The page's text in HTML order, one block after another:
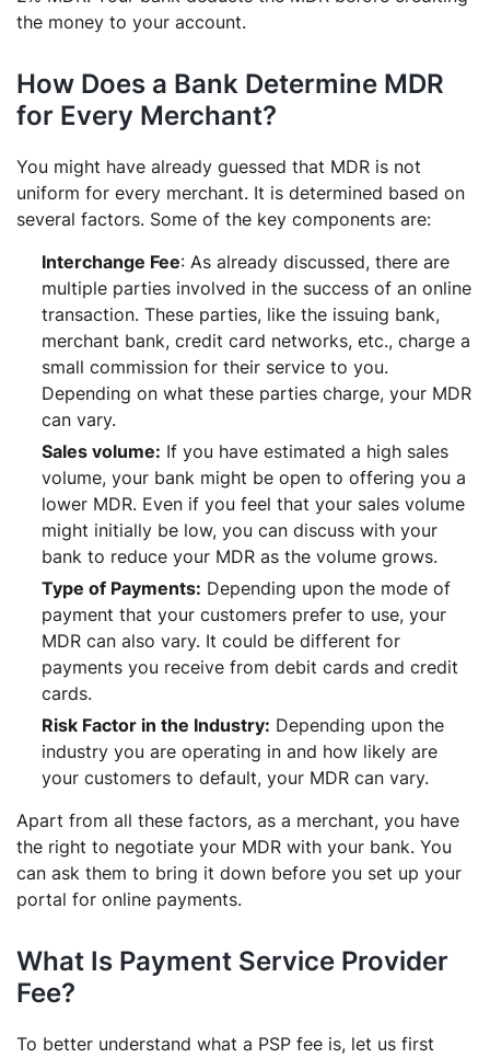
the money to your account.
How Does a Bank Determine MDR
for Every Merchant?
You might have already guessed that MDR is not
uniform for every merchant. It is determined based on
several factors. Some of the key components are:
Interchange Fee: As already discussed, there are
multiple parties involved in the success of an online
transaction. These parties, like the issuing bank,
merchant bank, credit card networks, etc., charge a
small commission for their service to you.
Depending on what these parties charge, your MDR
can vary.
Sales volume: If you have estimated a high sales
volume, your bank might be open to offering you a
lower MDR. Even if you feel that your sales volume
might initially be low, you can discuss with your
bank to reduce your MDR as the volume grows.
Type of Payments: Depending upon the mode of
payment that your customers prefer to use, your
MDR can also vary. It could be different for
payments you receive from debit cards and credit
cards.
Risk Factor in the Industry: Depending upon the
industry you are operating in and how likely are
your customers to default, your MDR can vary.
Apart from all these factors, as a merchant, you have
the right to negotiate your MDR with your bank. You
can ask them to bring it down before you set up your
portal for online payments.
What Is Payment Service Provider
Fee?
To better understand what a PSP fee is, let us first